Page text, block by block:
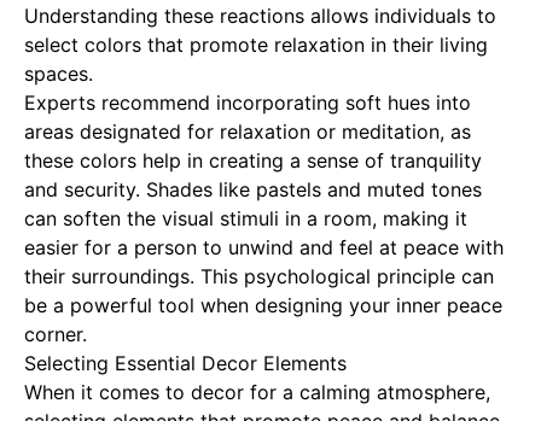
Understanding these reactions allows individuals to
select colors that promote relaxation in their living
spaces.
Experts recommend incorporating soft hues into
areas designated for relaxation or meditation, as
these colors help in creating a sense of tranquility
and security. Shades like pastels and muted tones
can soften the visual stimuli in a room, making it
easier for a person to unwind and feel at peace with
their surroundings. This psychological principle can
be a powerful tool when designing your inner peace
corner.
Selecting Essential Decor Elements
When it comes to decor for a calming atmosphere,